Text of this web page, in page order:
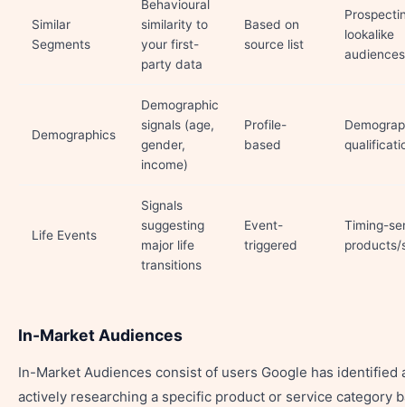
Similar
Segments
Behavioural
similarity to
your first-
party data
Based on
source list
lookalike
audiences
Demographics
Demographic
signals (age,
gender,
income)
Profile-
based
Life Events
Signals
suggesting
major life
transitions
Event-
triggered
Timing-
products/
In-Market Audiences
In-Market Audiences consist of users Google has identified
actively researching a specific product or service category